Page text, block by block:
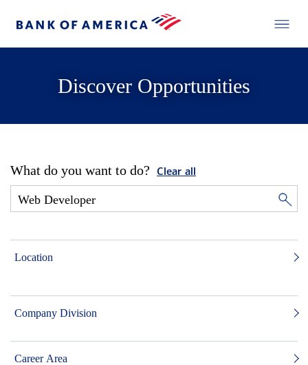
Discover Opportunities
What do you want to do? Clear all
Location
Company Division
Career Area